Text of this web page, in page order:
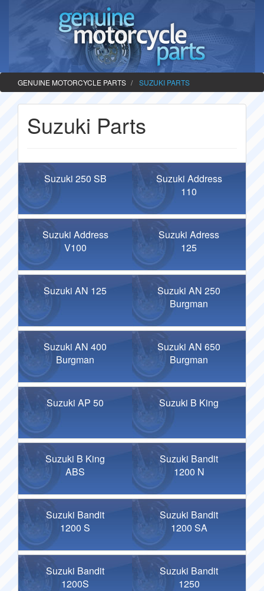
GENUINE MOTORCYCLE PARTS SUZUKI PARTS
Suzuki Parts
Suzuki 250 SB
Suzuki Address
110
Suzuki Address
V100
Suzuki Adress
125
Suzuki AN 125
Suzuki AN 250
Burgman
Suzuki AN 400
Burgman
Suzuki AN 650
Burgman
Suzuki AP 50 Suzuki B King
Suzuki B King
ABS
Suzuki Bandit
1200 N
Suzuki Bandit
1200 S
Suzuki Bandit
1200 SA
Suzuki Bandit
1200S
Suzuki Bandit
1250